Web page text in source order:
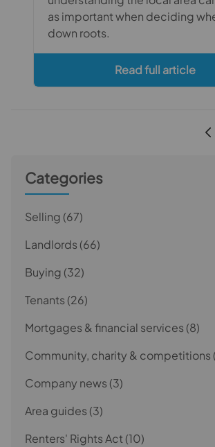
as important when deciding
down roots.
Read full article
Categories
Selling (67)
Landlords (66)
Buying (32)
Tenants (26)
Mortgages & financial services (8)
Community, charity & competitions
Company news (3)
Area guides (3)
Renters' Rights Act(10)